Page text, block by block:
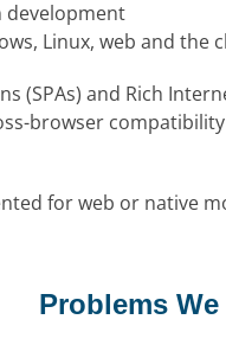
development
Linux, web and the
(SPAs) and Rich
browser compatibility
for web or native
Problems